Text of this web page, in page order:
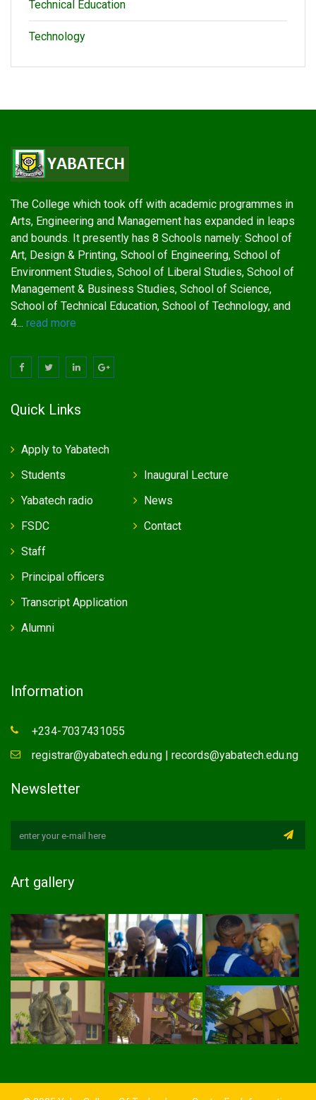
Technical Education
Technology
The College which took off with academic programmes in
Arts, Engineering and Management has expanded in leaps
and bounds. It presently has 8 Schools namely: School of
Art, Design & Printing, School of Engineering, School of
Environment Studies, School of Liberal Studies, School of
Management & Business Studies, School of Science,
School of Technical Education, School of Technology, and
4... read more
Quick Links
Apply to Yabatech
Students
Yabatech radio
FSDC
Inaugural Lecture
News
Contact
Staff
Principal officers
Transcript Application
Alumni
Information
+234-7037431055
registrar@yabatech.edu.ng | records@yabatech.edu.ng
Newsletter
Art gallery